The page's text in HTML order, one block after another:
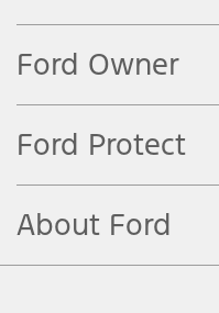
Ford Owner
Ford Protect
About Ford